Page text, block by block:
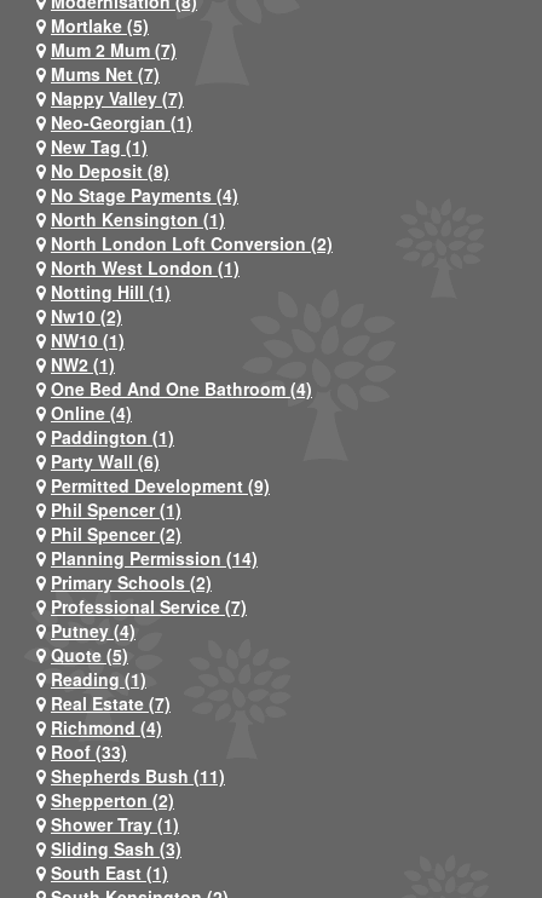
Mortlake (5)
Mum 2 Mum (7)
Mums Net (7)
Nappy Valley (7)
Neo-Georgian (1)
New Tag (1)
No Deposit (8)
No Stage Payments (4)
North Kensington (1)
North London Loft Conversion (2)
North West London (1)
Notting Hill (1)
Nw10 (2)
NW10 (1)
NW2 (1)
One Bed And One Bathroom (4)
Online (4)
Paddington (1)
Party Wall (6)
Permitted Development (9)
Phil Spencer (1)
Phil Spencer (2)
Planning Permission (14)
Primary Schools (2)
Professional Service (7)
Putney (4)
Quote (5)
Reading (1)
Real Estate (7)
Richmond (4)
Roof (33)
Shepherds Bush (11)
Shepperton (2)
Shower Tray (1)
Sliding Sash (3)
South East (1)